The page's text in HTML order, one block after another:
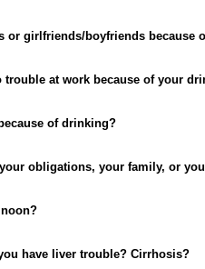
or girlfriends/boyfriends because
trouble at work because of your
of drinking?
obligations, your family, or
have liver trouble? Cirrhosis?